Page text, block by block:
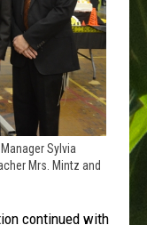
Sylvia
Mrs. Mintz and
continued with